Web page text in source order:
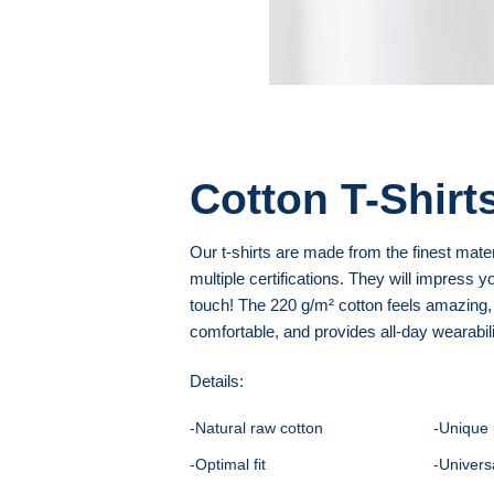
Cotton T-
Our t-shirts are made from the finest
multiple certifications. They will impress
touch! The 220 g/m² cotton feels
comfortable, and provides all-day
Details:
-Natural raw cotton -Unique
-Optimal fit -